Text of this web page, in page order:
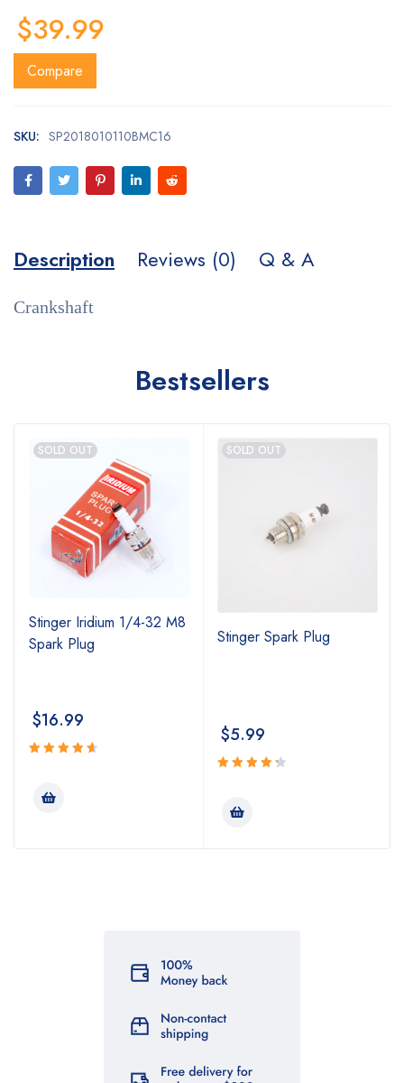
$39.99
Compare
SKU: SP2018010110BMC16
Description Reviews (0) Q & A
Crankshaft
Bestsellers
SOLD OUT
Stinger Iridium 1/4-32 M8
Spark Plug
$16.99
4.74
of 5
SOLD OUT
Stinger Spark Plug
$5.99
4.43
of 5